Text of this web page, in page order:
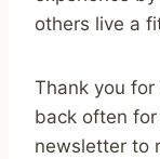
others live a
Thank you for
back often
newsletter to